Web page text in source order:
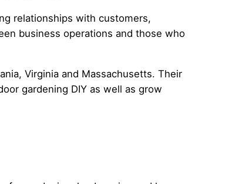
relationships with customers,
business operations and those who
Virginia and Massachusetts. Their
gardening DIY as well as grow